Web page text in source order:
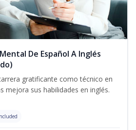
De Español A Inglés
gratificante como técnico en
mejora sus habilidades en inglés.